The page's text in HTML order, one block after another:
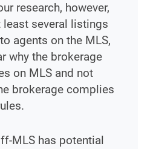
research, however,
several listings
agents on the MLS,
why the brokerage
on MLS and not
brokerage complies
MLS has potential